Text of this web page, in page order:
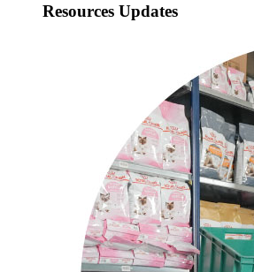
Resources Updates